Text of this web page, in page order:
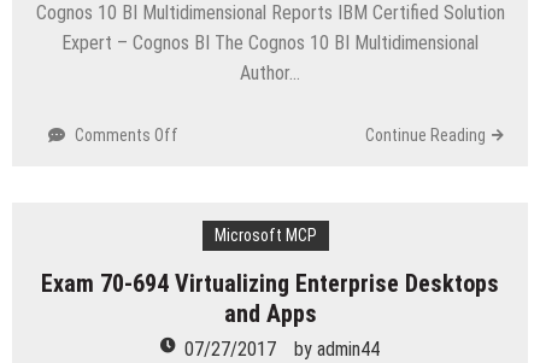
Cognos 10 BI Multidimensional Reports IBM Certified Solution
Expert – Cognos BI The Cognos 10 BI Multidimensional
Author…
Comments Off
Cognos
BI
Multidimensional
Author
Continue Reading
Microsoft MCP
Exam 70-694 Virtualizing Enterprise Desktops
and Apps
07/27/2017 by admin44